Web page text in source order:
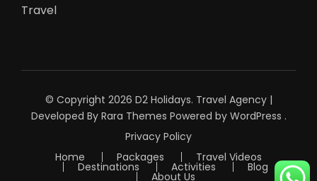
Travel
© Copyright 2026 D2 Holidays. Travel Agency |
Developed By Rara Themes Powered by WordPress .
Privacy Policy
Home
Packages Travel Videos
Destinations Activities Blog
About Us